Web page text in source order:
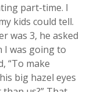
part-time. I
kids could tell.
was 3, he asked
I was going to
“To make
big hazel eyes